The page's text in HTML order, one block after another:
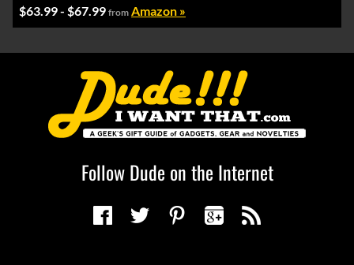
$63.99 - $67.99 from Amazon »
Follow Dude on the Internet